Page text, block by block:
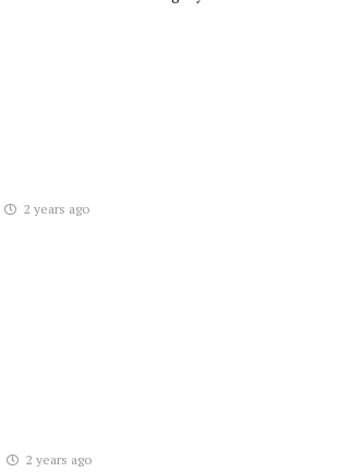
2 years ago
2 years ago